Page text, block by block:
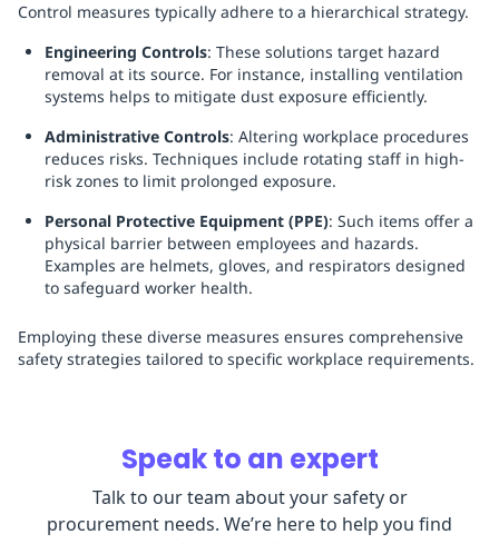
Control measures typically adhere to a hierarchical strategy.
Engineering Controls: These solutions target hazard
removal at its source. For instance, installing ventilation
systems helps to mitigate dust exposure efficiently.
Administrative Controls: Altering workplace procedures
reduces risks. Techniques include rotating staff in high-
risk zones to limit prolonged exposure.
Personal Protective Equipment (PPE): Such items offer a
physical barrier between employees and hazards.
Examples are helmets, gloves, and respirators designed
to safeguard worker health.
Employing these diverse measures ensures comprehensive
safety strategies tailored to specific workplace requirements.
Speak to an expert
Talk to our team about your safety or
procurement needs. We’re here to help you find